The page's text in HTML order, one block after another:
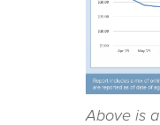
Above is